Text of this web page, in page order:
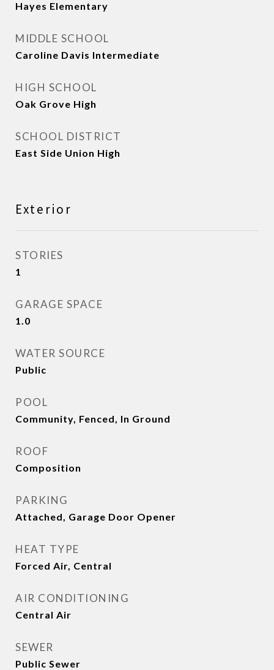
Hayes Elementary
MIDDLE SCHOOL
Caroline Davis Intermediate
HIGH SCHOOL
Oak Grove High
SCHOOL DISTRICT
East Side Union High
Exterior
STORIES
1
GARAGE SPACE
1.0
WATER SOURCE
Public
POOL
Community, Fenced, In Ground
ROOF
Composition
PARKING
Attached, Garage Door Opener
HEAT TYPE
Forced Air, Central
AIR CONDITIONING
Central Air
SEWER
Public Sewer